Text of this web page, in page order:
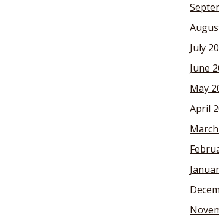
July
June
May
April